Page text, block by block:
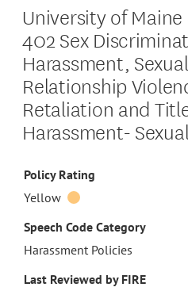
University of
402 Sex
Harassment,
Relationship
Retaliation and
Harassment-
Policy Rating
Yellow
Speech Code Category
Harassment Policies
Last Reviewed by FIRE